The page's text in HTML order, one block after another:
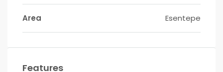
Area Esentepe
Features